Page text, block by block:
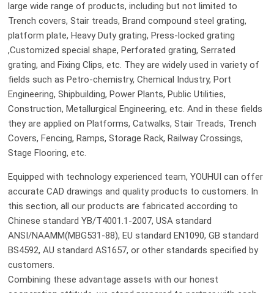
large wide range of products, including but not limited to
Trench covers, Stair treads, Brand compound steel grating,
platform plate, Heavy Duty grating, Press-locked grating
,Customized special shape, Perforated grating, Serrated
grating, and Fixing Clips, etc. They are widely used in variety of
fields such as Petro-chemistry, Chemical Industry, Port
Engineering, Shipbuilding, Power Plants, Public Utilities,
Construction, Metallurgical Engineering, etc. And in these fields
they are applied on Platforms, Catwalks, Stair Treads, Trench
Covers, Fencing, Ramps, Storage Rack, Railway Crossings,
Stage Flooring, etc.
Equipped with technology experienced team, YOUHUI can offer
accurate CAD drawings and quality products to customers. In
this section, all our products are fabricated according to
Chinese standard YB/T4001.1-2007, USA standard
ANSI/NAAMM(MBG531-88), EU standard EN1090, GB standard
BS4592, AU standard AS1657, or other standards specified by
customers.
Combining these advantage assets with our honest